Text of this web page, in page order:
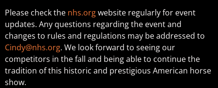
Please check the nhs.orgwebsite regularly for event
updates. Any questions regarding the event and
changes to rules and regulations may be addressed to
Cindy@nhs.org. We look forward to seeing our
competitors in the fall and being able to continue the
tradition of this historic and prestigious American horse
show.